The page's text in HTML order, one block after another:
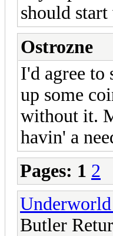
should
Ostrozne
I'd agree to
up some
without it.
havin' a
Pages: 1 2
Butler